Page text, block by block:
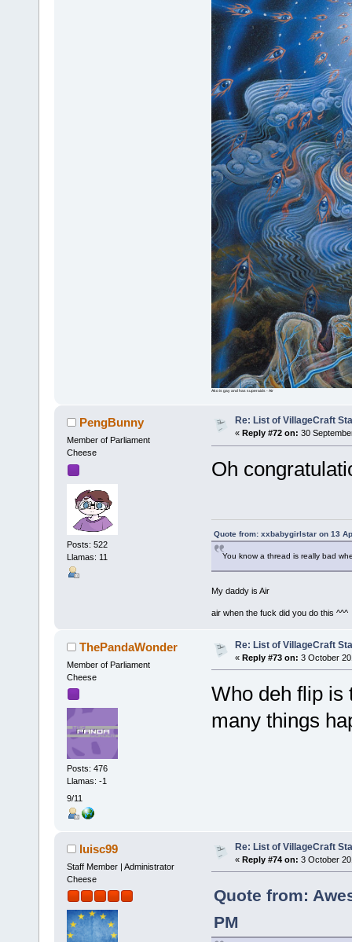
Ako is gay and has superaids - Air
PengBunny
Member of Parliament
Cheese
Posts: 522
Llamas: 11
Re: List of VillageCraft
« Reply #72 on: 30
Oh
Quote from: xxbabygirlstar on 13
You know a thread is really bad
My daddy is Air
air when the fuck did you do this ^^^
ThePandaWonder
Member of Parliament
Cheese
Posts: 476
Llamas: -1
9/11
Re: List of VillageCraft
« Reply #73 on: 3 October
Who deh flip is
many things
luisc99
Staff Member | Administrator
Cheese
Re: List of VillageCraft
« Reply #74 on: 3 October
Quote from:
PM